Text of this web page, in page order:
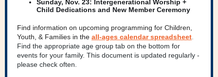
Sunday, Nov. 23: Intergenerational Worship +
Child Dedications and New Member Ceremony
Find information on upcoming programming for Children,
Youth, & Families in the all-ages calendar spreadsheet
Find the appropriate age group tab on the bottom for
events for your family. This document is updated regularly -
please check often.